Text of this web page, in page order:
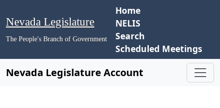
Nevada Legislature
The People's Branch of Government
Home
NELIS
Search
Scheduled Meetings
Nevada Legislature Account